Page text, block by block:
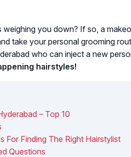
weighing you down? If so, a
take your personal grooming
who can inject a new
hairstyles!
– Top 10
For Finding The Right Hairstylist
Questions